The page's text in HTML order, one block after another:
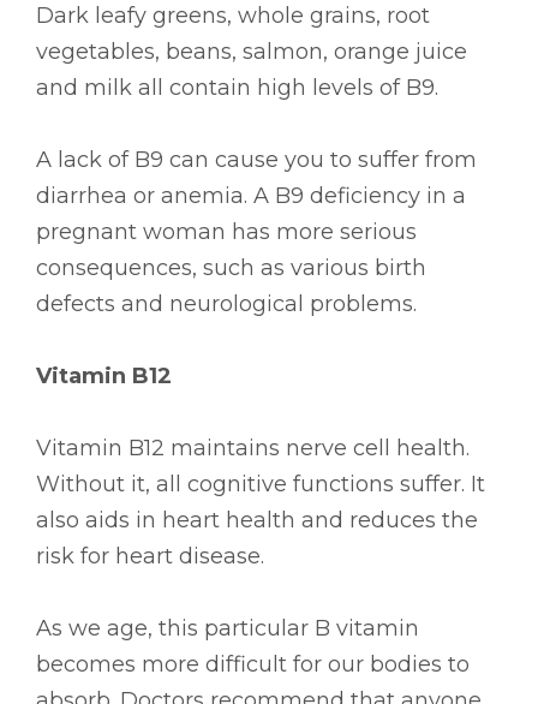
Dark leafy greens, whole grains, root
vegetables, beans, salmon, orange juice
and milk all contain high levels of B9.
A lack of B9 can cause you to suffer from
diarrhea or anemia. A B9 deficiency in a
pregnant woman has more serious
consequences, such as various birth
defects and neurological problems.
Vitamin B12
Vitamin B12 maintains nerve cell health.
Without it, all cognitive functions suffer. It
also aids in heart health and reduces the
risk for heart disease.
As we age, this particular B vitamin
becomes more difficult for our bodies to